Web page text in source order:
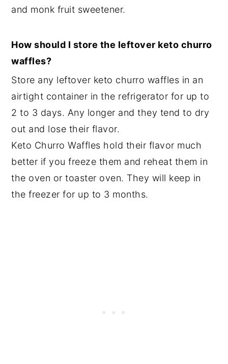
and monk fruit sweetener.
How should I store the leftover keto churro
waffles?
Store any leftover keto churro waffles in an
airtight container in the refrigerator for up to
2 to 3 days. Any longer and they tend to dry
out and lose their flavor.
Keto Churro Waffles hold their flavor much
better if you freeze them and reheat them in
the oven or toaster oven. They will keep in
the freezer for up to 3 months.